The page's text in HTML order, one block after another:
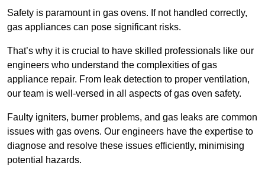
Safety is paramount in gas ovens. If not handled correctly,
gas appliances can pose significant risks.
That’s why it is crucial to have skilled professionals like our
engineers who understand the complexities of gas
appliance repair. From leak detection to proper ventilation,
our team is well-versed in all aspects of gas oven safety.
Faulty igniters, burner problems, and gas leaks are common
issues with gas ovens. Our engineers have the expertise to
diagnose and resolve these issues efficiently, minimising
potential hazards.